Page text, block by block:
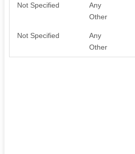
Not Specified
Any
Other
Not Specified
Any
Other